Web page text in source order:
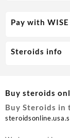
Pay with
Steroids info
Buy steroids
Buy Steroids in